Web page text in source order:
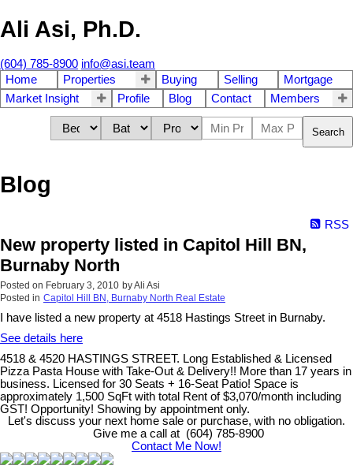
Ali Asi, Ph.D.
(604) 785-8900 info@asi.team
Home
Properties Buying Selling
Mortgage
Market Insight
Profile Blog Contact Members
Search
Blog
RSS
New property listed in Capitol Hill BN,
Burnaby North
Posted on February 3, 2010 byAli Asi
Posted in Capitol Hill BN, Burnaby North Real Estate
I have listed a new property at 4518 Hastings Street in Burnaby.
See details here
4518 & 4520 HASTINGS STREET. Long Established & Licensed
Pizza Pasta House with Take-Out & Delivery!! More than 17 years in
business. Licensed for 30 Seats + 16-Seat Patio! Space is
approximately 1,500 SqFt with total Rent of $3,070/month including
GST! Opportunity! Showing by appointment only.
Let's discuss your next home sale or purchase, with no obligation.
Give me a call at (604) 785-8900
Contact Me Now!